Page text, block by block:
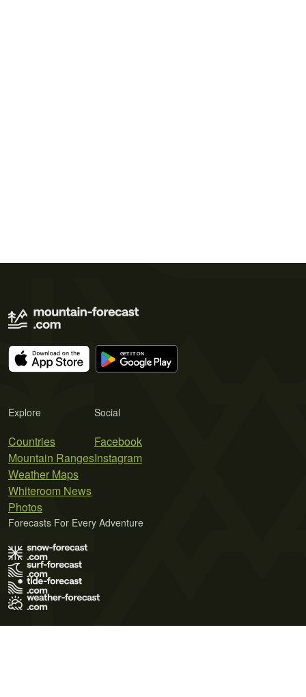
Explore
Countries
Mountain Ranges
Weather Maps
Whiteroom News
Photos
Social
Facebook
Instagram
Forecasts For Every Adventure